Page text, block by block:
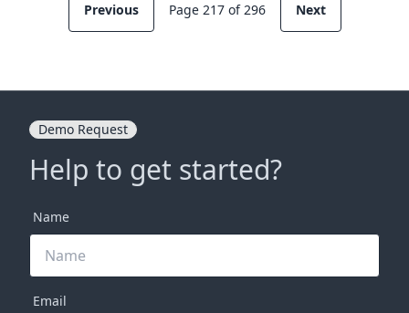
Previous Page 217 of 296 Next
Demo Request
Help to get started?
Name
Email